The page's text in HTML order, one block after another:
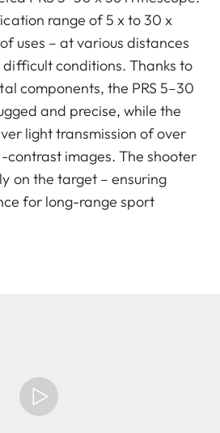
range of 5 x to 30 x
uses – at various distances
conditions. Thanks to
components, the PRS 5–30
and precise, while the
light transmission of over
contrast images. The shooter
on the target – ensuring
for long-range sport